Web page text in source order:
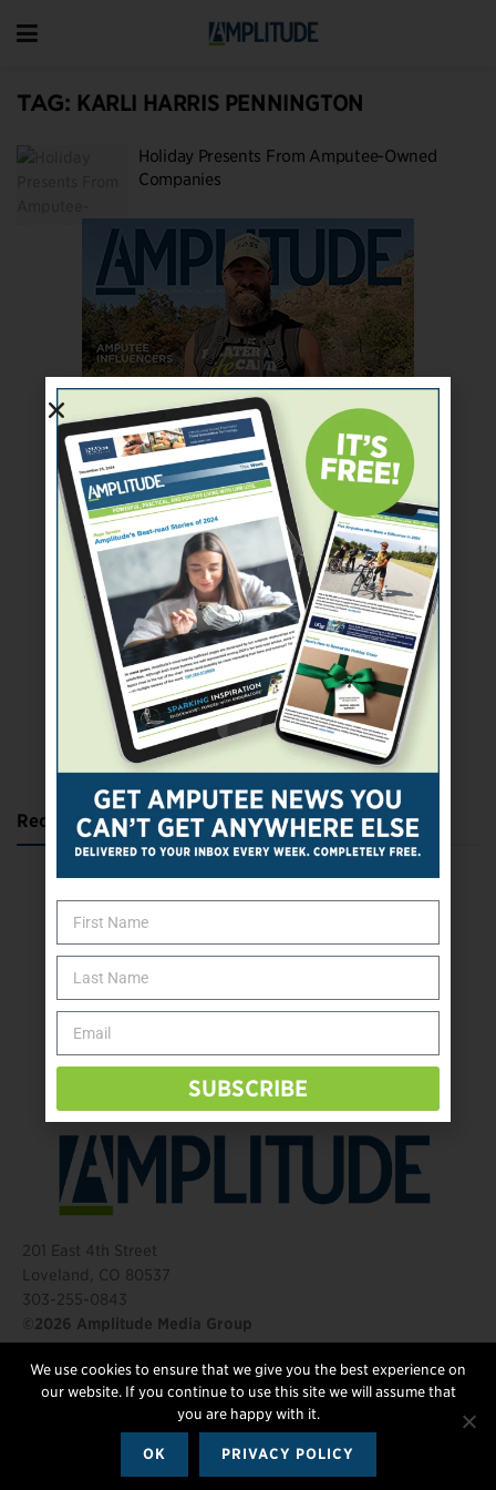
TAG: KARLI HARRIS PENNINGTON
Holiday Presents From Amputee-Owned
Companies
SUBSCRIBE TODAY
Recent Posts
Katie Bondy Finds Freedom Through Amputee Soccer
The Name Game for Lost Limbs
Take the Shot: Amputee Bowler Returns to PBA
The Questions That Changed Everything
201 East 4th Street
Loveland, CO 80537
303-255-0843
©2026 Amplitude Media Group
FOLLOW US
We use cookies to ensure that we give you the best experience on
our website. If you continue to use this site we will assume that
you are happy with it.
OK PRIVACY POLICY
SUBSCRIBE